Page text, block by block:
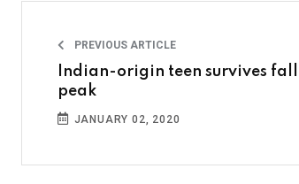
PREVIOUS ARTICLE
Indian-origin teen survives
peak
JANUARY 02, 2020